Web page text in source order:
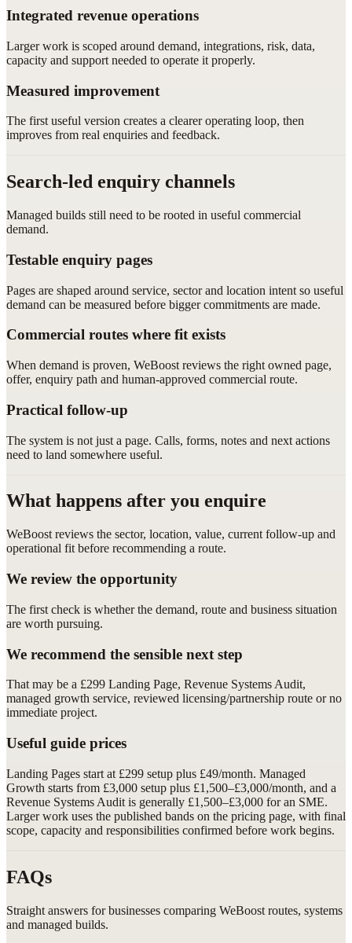
Integrated revenue operations
Larger work is scoped around demand, integrations, risk, data,
capacity and support needed to operate it properly.
Measured improvement
The first useful version creates a clearer operating loop, then
improves from real enquiries and feedback.
Search-led enquiry channels
Managed builds still need to be rooted in useful commercial
demand.
Testable enquiry pages
Pages are shaped around service, sector and location intent so useful
demand can be measured before bigger commitments are made.
Commercial routes where fit exists
When demand is proven, WeBoost reviews the right owned page,
offer, enquiry path and human-approved commercial route.
Practical follow-up
The system is not just a page. Calls, forms, notes and next actions
need to land somewhere useful.
What happens after you enquire
WeBoost reviews the sector, location, value, current follow-up and
operational fit before recommending a route.
We review the opportunity
The first check is whether the demand, route and business situation
are worth pursuing.
We recommend the sensible next step
That may be a £299 Landing Page, Revenue Systems Audit,
managed growth service, reviewed licensing/partnership route or no
immediate project.
Useful guide prices
Landing Pages start at £299 setup plus £49/month. Managed
Growth starts from £3,000 setup plus £1,500–£3,000/month, and a
Revenue Systems Audit is generally £1,500–£3,000 for an SME.
Larger work uses the published bands on the pricing page, with final
scope, capacity and responsibilities confirmed before work begins.
FAQs
Straight answers for businesses comparing WeBoost routes, systems
and managed builds.